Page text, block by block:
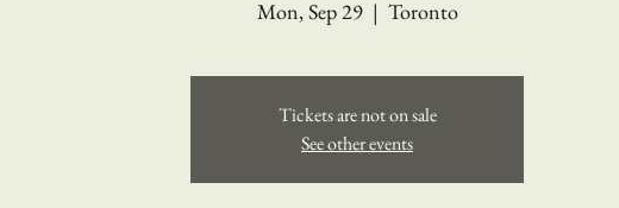
Mon, Sep 29
  |
Toronto
Tickets are not on sale
See other events